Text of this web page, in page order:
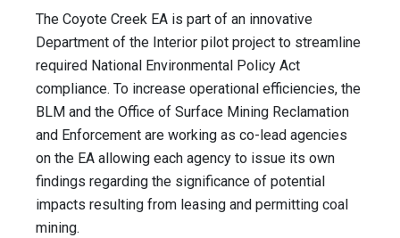
The Coyote Creek EA is part of an innovative
Department of the Interior pilot project to streamline
required National Environmental Policy Act
compliance. To increase operational efficiencies, the
BLM and the Office of Surface Mining Reclamation
and Enforcement are working as co-lead agencies
on the EA allowing each agency to issue its own
findings regarding the significance of potential
impacts resulting from leasing and permitting coal
mining.